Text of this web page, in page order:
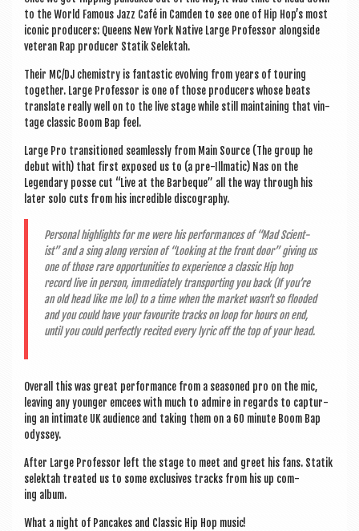
to the World Fam­ous Jazz Café in Cam­den to see one of Hip Hop’s most
icon­ic pro­du­cers: Queens New York Nat­ive Large Pro­fess­or along­side
vet­er­an Rap pro­du­cer Statik Selektah.
Their MC/DJ chem­istry is fant­ast­ic evolving from years of tour­ing
togeth­er. Large Pro­fess­or is one of those pro­du­cers whose beats
trans­late really well on to the live stage while still main­tain­ing that vin­
tage clas­sic Boom Bap feel.
Large Pro transitioned seam­lessly from Main Source (The group he
debut with) that first exposed us to (a pre-Ill­mat­ic) Nas on the
Legendary posse cut “Live at the Barbe­que” all the way through his
later solo cuts from his incred­ible discography.
Per­son­al high­lights for me were his per­form­ances of “Mad Sci­ent­
ist” and a sing along ver­sion of “Look­ing at the front door” giv­ing us
one of those rare oppor­tun­it­ies to exper­i­ence a clas­sic Hip hop
record live in per­son, imme­di­ately trans­port­ing you back (If you’re
an old head like me lol) to a time when the mar­ket wasn’t so flooded
and you could have your favour­ite tracks on loop for hours on end,
until you could per­fectly recited every lyr­ic off the top of your head.
Over­all this was great per­form­ance from a seasoned pro on the mic,
leav­ing any young­er emcees with much to admire in regards to cap­tur­
ing an intim­ate UK audi­ence and tak­ing them on a 60 minute Boom Bap
odyssey.
After Large Pro­fess­or left the stage to meet and greet his fans. Statik
selektah treated us to some exclus­ives tracks from his up com­
ing album.
What a night of Pan­cakes and Clas­sic Hip Hop music!